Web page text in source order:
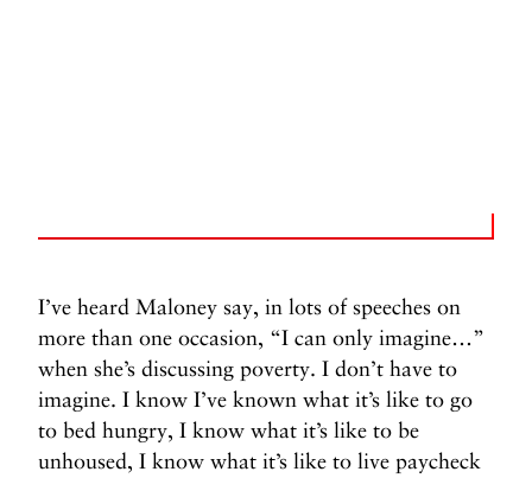
I’ve heard Maloney say, in lots of speeches on
more than one occasion, “I can only imagine…”
when she’s discussing poverty. I don’t have to
imagine. I know I’ve known what it’s like to go
to bed hungry, I know what it’s like to be
unhoused, I know what it’s like to live paycheck